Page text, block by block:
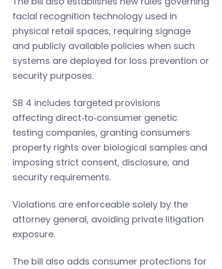
facial recognition technology used in
physical retail spaces, requiring signage
and publicly available policies when such
systems are deployed for loss prevention or
security purposes.
SB 4 includes targeted provisions
affecting direct‑to‑consumer genetic
testing companies, granting consumers
property rights over biological samples and
imposing strict consent, disclosure, and
security requirements.
Violations are enforceable solely by the
attorney general, avoiding private litigation
exposure.
The bill also adds consumer protections for